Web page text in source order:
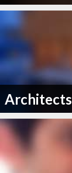
Architects